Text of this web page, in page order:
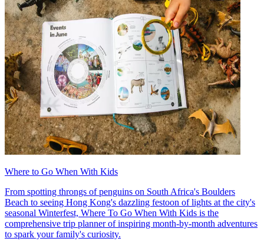
Where to Go When With Kids
From spotting throngs of penguins on South Africa's Boulders
Beach to seeing Hong Kong's dazzling festoon of lights at the city's
seasonal Winterfest, Where To Go When With Kids is the
comprehensive trip planner of inspiring month-by-month adventures
to spark your family's curiosity.